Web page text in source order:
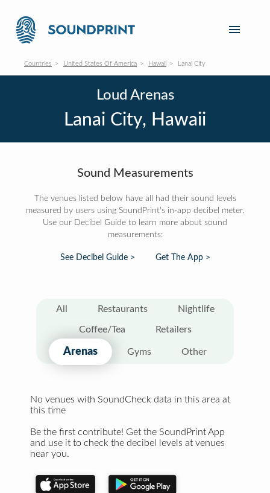
Countries United States Of America Hawaii Lanai City
Loud Arenas
Lanai City, Hawaii
Sound Measurements
The venues listed below have all had their sound levels
measured by users using SoundPrint's in-app decibel meter.
Use our Decibel Guide to learn more about sound
measurements:
See Decibel Guide > Get The App >
All Restaurants Nightlife
Coffee/Tea Retailers
Arenas Gyms Other
No venues with SoundCheck data in this area at
this time
Be the first contribute! Get the SoundPrint App
and use it to check the decibel levels at venues
near you.